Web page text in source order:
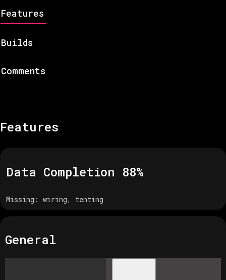
Features
Builds
Comments
Features
Data Completion 88%
Missing: wiring, tenting
General